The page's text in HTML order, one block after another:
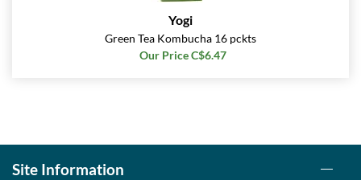
Yogi
Green Tea Kombucha 16 pckts
Our Price C$6.47
Site Information